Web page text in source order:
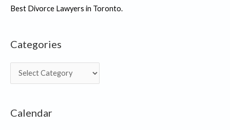
Best Divorce Lawyers in Toronto.
Categories
a
e
Calendar